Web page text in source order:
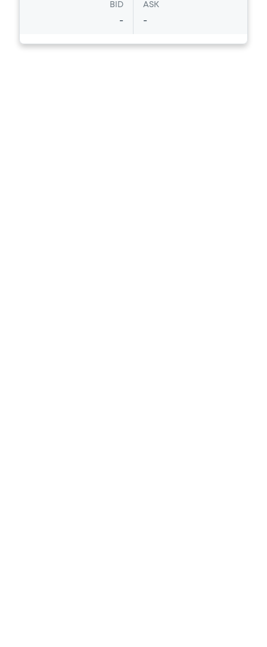
BID
-
ASK
-